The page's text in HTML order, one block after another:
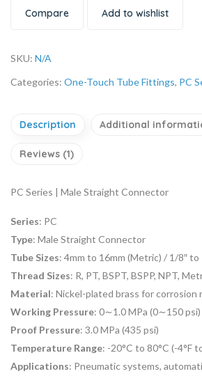
Compare Add to wishlist
SKU: N/A
Categories: One-Touch Tube Fittings, PC
Description Additional
Reviews (1)
PC Series | Male Straight Connector
Series: PC
Type: Male Straight Connector
Tube Sizes: 4mm to 16mm (Metric) / 1/8″ to
Thread Sizes: R, PT, BSPT, BSPP, NPT,
Material: Nickel-plated brass for corrosion
Working Pressure: 0∼1.0 MPa (0∼150 psi)
Proof Pressure: 3.0 MPa (435 psi)
Temperature Range: -20°C to 80°C (-4°F
Applications: Pneumatic systems,